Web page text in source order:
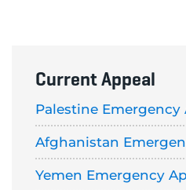
Current Appeal
Palestine Emergency
Afghanistan
Yemen Emergency